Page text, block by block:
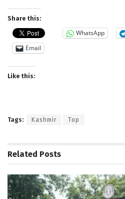
Share this:
WhatsApp
Email
Like this:
Tags: Kashmir Top
Related Posts